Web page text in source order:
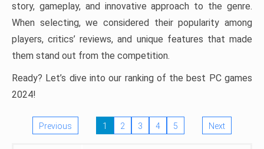
story, gameplay, and innovative approach to the genre.
When selecting, we considered their popularity among
players, critics’ reviews, and unique features that made
them stand out from the competition.
Ready? Let’s dive into our ranking of the best PC games
2024!
Previous 1 2 3 4 5 Next